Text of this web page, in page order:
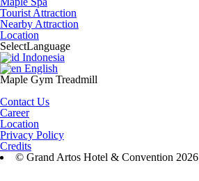
Tourist Attraction
Nearby Attraction
Location
SelectLanguage
Indonesia
English
Maple Gym Treadmill
Contact Us
Career
Location
Privacy Policy
Credits
© Grand Artos Hotel & Convention 2026